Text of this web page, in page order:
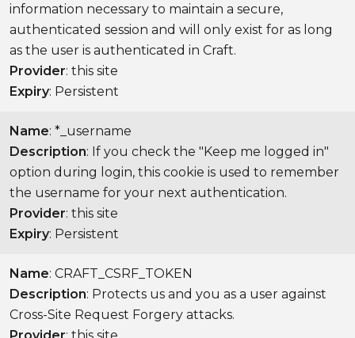
information necessary to maintain a secure,
authenticated session and will only exist for as long
as the user is authenticated in Craft.
Provider: this site
Expiry: Persistent
Name: *_username
Description: If you check the "Keep me logged in"
option during login, this cookie is used to remember
the username for your next authentication.
Provider: this site
Expiry: Persistent
Name: CRAFT_CSRF_TOKEN
Description: Protects us and you as a user against
Cross-Site Request Forgery attacks.